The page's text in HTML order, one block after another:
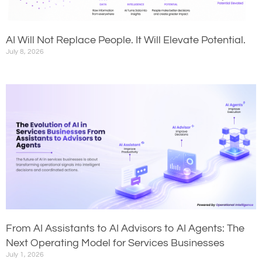
AI Will Not Replace People. It Will Elevate Potential.
July 8, 2026
From AI Assistants to AI Advisors to AI Agents: The
Next Operating Model for Services Businesses
July 1, 2026